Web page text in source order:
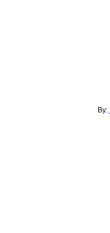
By: